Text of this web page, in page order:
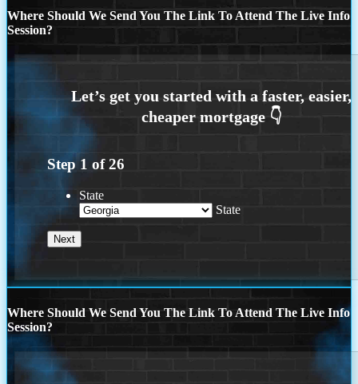
Where Should We Send You The Link To Attend The Live Info
Session?
Step 1 of26
State
State
Where Should We Send You The Link To Attend The Live Info
Session?